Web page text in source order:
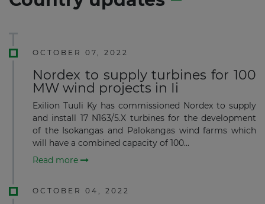
OCTOBER 07, 2022
Nordex to supply turbines for 100
MW wind projects in Ii
Exilion Tuuli Ky has commissioned Nordex to supply
and install 17 N163/5.X turbines for the development
of the Isokangas and Palokangas wind farms which
will have a combined capacity of 100...
Read more
OCTOBER 04, 2022